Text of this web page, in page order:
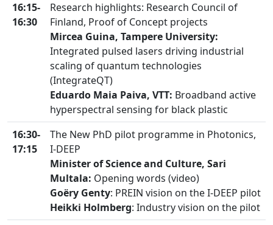
16:15-
16:30
Research highlights: Research Council of
Finland, Proof of Concept projects
Mircea Guina, Tampere University:
Integrated pulsed lasers driving industrial
scaling of quantum technologies
(IntegrateQT)
Eduardo Maia Paiva, VTT: Broadband active
hyperspectral sensing for black plastic
16:30-
17:15
The New PhD pilot programme in Photonics,
I-DEEP
Minister of Science and Culture, Sari
Multala: Opening words (video)
Goëry Genty: PREIN vision on the I-DEEP pilot
Heikki Holmberg: Industry vision on the pilot